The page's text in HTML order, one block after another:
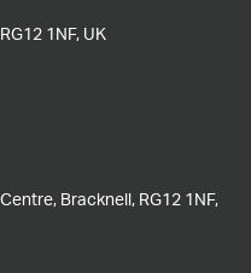
1NF, UK
Bracknell, RG12 1NF,